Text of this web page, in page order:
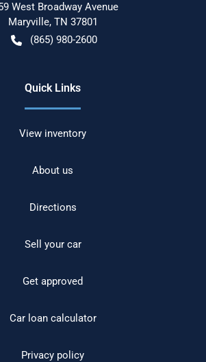
West Broadway Avenue
Maryville, TN 37801
(865) 980-2600
Quick Links
View inventory
About us
Directions
Sell your car
Get approved
Car loan calculator
Privacy policy